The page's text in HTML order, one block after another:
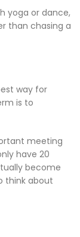
yoga or dance,
than chasing a
way for
is to
meeting
have 20
become
think about